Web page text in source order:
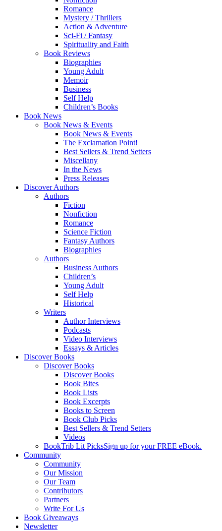
Romance
Mystery / Thrillers
Action & Adventure
Sci-Fi / Fantasy
Spirituality and Faith
Book Reviews
Biographies
Young Adult
Memoir
Business
Self Help
Children’s Books
Book News
Book News & Events
Book News & Events
The Exclamation Point!
Best Sellers & Trend Setters
Miscellany
In the News
Press Releases
Discover Authors
Authors
Fiction
Nonfiction
Romance
Science Fiction
Fantasy Authors
Biographies
Authors
Business Authors
Children’s
Young Adult
Self Help
Historical
Writers
Author Interviews
Podcasts
Video Interviews
Essays & Articles
Discover Books
Discover Books
Discover Books
Book Bites
Book Lists
Book Excerpts
Books to Screen
Book Club Picks
Best Sellers & Trend Setters
Videos
BookTrib Lit PicksSign up for your FREE eBook.
Community
Community
Our Mission
Our Team
Contributors
Partners
Write For Us
Book Giveaways
Newsletter